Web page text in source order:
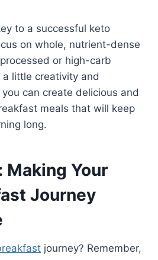
to a successful keto
on whole, nutrient-dense
or high-carb
little creativity and
can create delicious and
meals that will keep
long.
Making Your
Journey
journey? Remember,